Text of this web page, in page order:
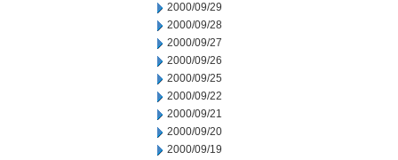
2000/09/29
2000/09/28
2000/09/27
2000/09/26
2000/09/25
2000/09/22
2000/09/21
2000/09/20
2000/09/19